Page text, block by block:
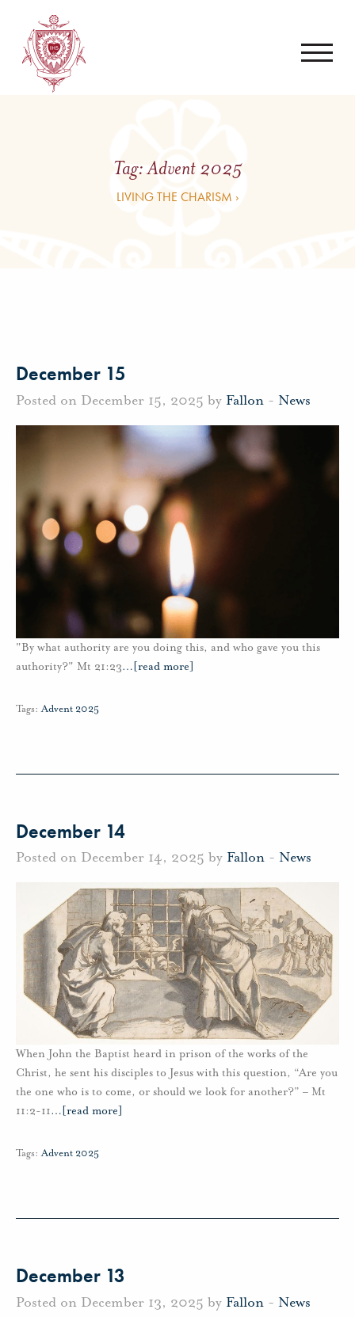
Tag:Advent 2025
LIVING THE CHARISM ›
December 15
Posted on December 15, 2025 by Fallon - News
"By what authority are you doing this, and who gave you this
authority?" Mt 21:23… [read more]
Tags: Advent 2025
December 14
Posted on December 14, 2025 by Fallon - News
When John the Baptist heard in prison of the works of the
Christ, he sent his disciples to Jesus with this question, “Are you
the one who is to come, or should we look for another?” – Mt
11:2-11… [read more]
Tags: Advent 2025
December 13
Posted on December 13, 2025 by Fallon - News